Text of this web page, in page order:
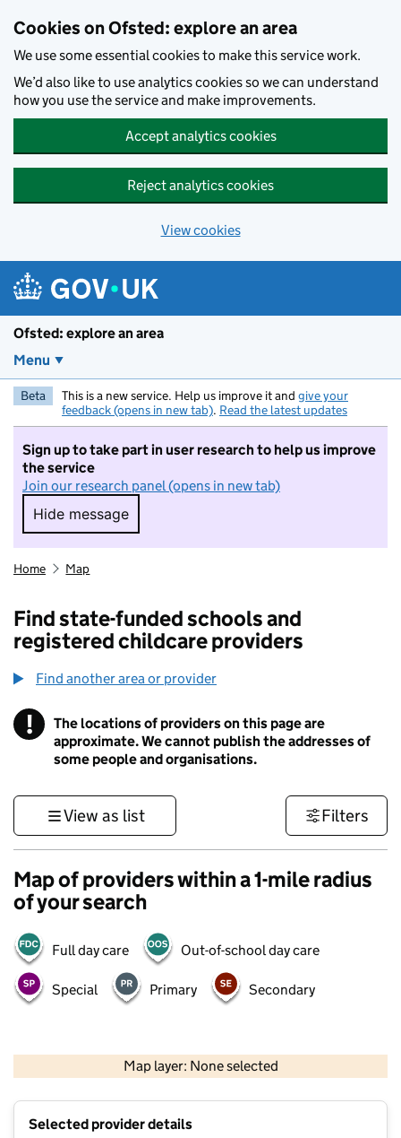
Cookies on Ofsted: explore an area
We use some essential cookies to make this service work.
We’d also like to use analytics cookies so we can understand
how you use the service and make improvements.
Accept analytics cookies
Reject analytics cookies
View cookies
Ofsted: explore an area
Menu
Beta This is a new service. Help us improve it and give your
feedback (opens in new tab). Read the latest updates
Sign up to take part in user research to help us improve
the service
Join our research panel (opens in new tab)
Hide message
Hide message. I do not want to take part in
Home Map
Find state-funded schools and
registered childcare providers
Find another area or provider
! Information
The locations of providers on this page are
approximate. We cannot publish the addresses of
some people and organisations.
View as list Filters
Map of providers within a 1-mile radius
of your search
Full day care Out-of-school day care
Special Primary Secondary
Map layer: None selected
Contains OS data © Crown copyright and database rights 2026
Selected provider details